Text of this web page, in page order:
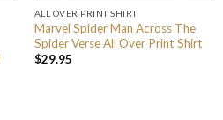
ALL OVER PRINT SHIRT
Marvel Spider Man Across The
Spider Verse All Over Print Shirt
$29.95